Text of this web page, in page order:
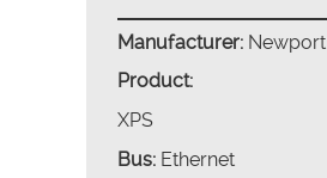
Manufacturer:Newport
Product:
XPS
Bus:Ethernet